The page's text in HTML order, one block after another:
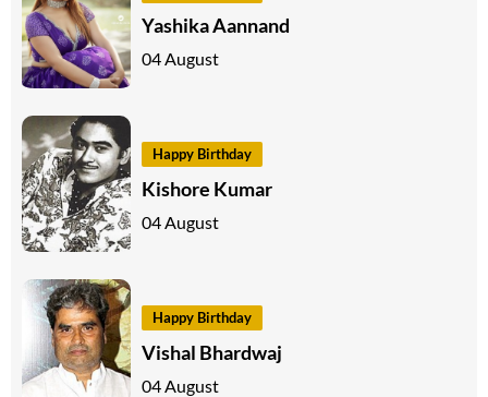
Yashika Aannand
04 August
Happy Birthday
Kishore Kumar
04 August
Happy Birthday
Vishal Bhardwaj
04 August